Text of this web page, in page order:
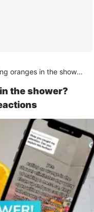
What's with eating oranges in the shower? Viral videos receive mixed reactions
the shower?